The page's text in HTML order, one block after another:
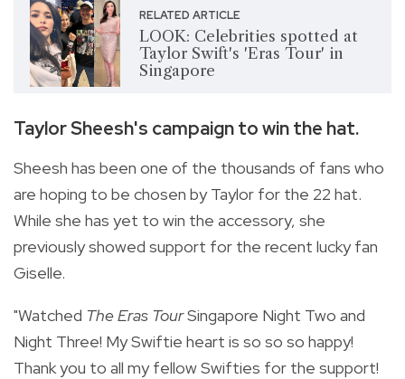
RELATED ARTICLE
LOOK: Celebrities spotted at
Taylor Swift's 'Eras Tour' in
Singapore
Taylor Sheesh's campaign to win the hat.
Sheesh has been one of the thousands of fans who
are hoping to be chosen by Taylor for the 22 hat.
While she has yet to win the accessory, she
previously showed support for the recent lucky fan
Giselle.
"Watched The Eras TourSingapore Night Two and
Night Three! My Swiftie heart is so so so happy!
Thank you to all my fellow Swifties for the support!